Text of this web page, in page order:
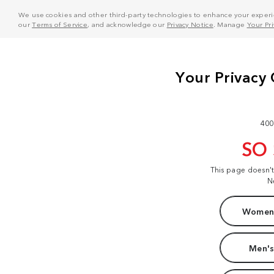
We use cookies and other third-party technologies to enhance your
ourTerms of Service, and acknowledge our Privacy Notice . Manage Your
SO
This page